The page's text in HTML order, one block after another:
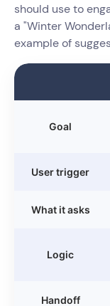
should use to
a "Winter
example of
Goal
User trigger
What it asks
Logic
Handoff